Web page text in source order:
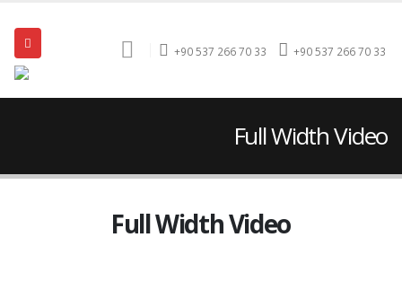
+90 537 266 70 33 +90 537 266 70 33
Full Width Video
Full Width Video